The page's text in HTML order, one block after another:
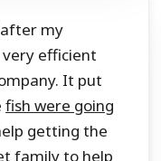
my
very efficient
It put
fish were going
getting the
family to help